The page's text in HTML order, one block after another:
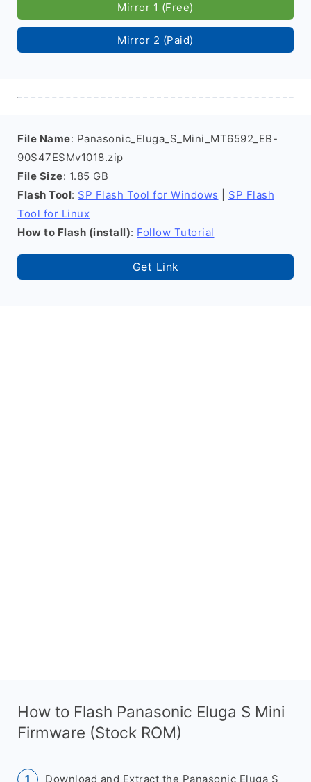
Mirror 1 (Free)
Mirror 2 (Paid)
File Name: Panasonic_Eluga_S_Mini_MT6592_EB-
90S47ESMv1018.zip
File Size: 1.85 GB
Flash Tool: SP Flash Tool for Windows
SP Flash
Tool for Linux
How to Flash (install): Follow Tutorial
Get Link
How to Flash Panasonic Eluga S Mini
Firmware (Stock ROM)
Download and Extract the Panasonic Eluga S